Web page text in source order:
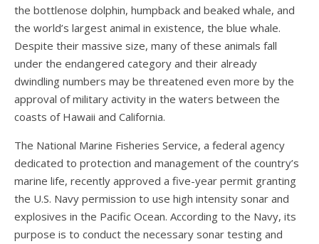
the bottlenose dolphin, humpback and beaked whale, and
the world’s largest animal in existence, the blue whale.
Despite their massive size, many of these animals fall
under the endangered category and their already
dwindling numbers may be threatened even more by the
approval of military activity in the waters between the
coasts of Hawaii and California.
The National Marine Fisheries Service, a federal agency
dedicated to protection and management of the country’s
marine life, recently approved a five-year permit granting
the U.S. Navy permission to use high intensity sonar and
explosives in the Pacific Ocean. According to the Navy, its
purpose is to conduct the necessary sonar testing and